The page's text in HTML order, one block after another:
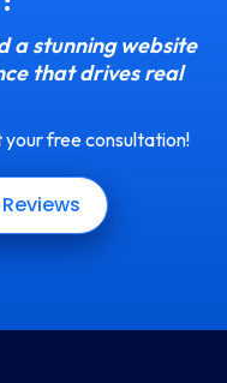
a stunning website
that drives real
free consultation!